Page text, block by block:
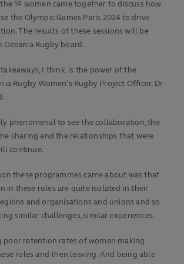
19 women came together to discuss how
the Olympic Games Paris 2024 to drive
The results of these sessions will be
Oceania Rugby board.
I think, is the power of the
Rugby Women’s Rugby Project Officer, Dr
phenomenal to see the collaboration, the
sharing and the relationships that were
continue.
these programmes came about was that
in these roles are quite isolated in their
and organisations and unions and so
similar challenges, similar experiences.
poor retention rates of women making
roles and then leaving. And being able